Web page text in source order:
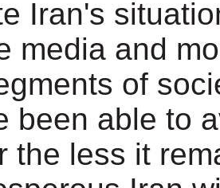
Iran's
media and
of
been able to
the less it